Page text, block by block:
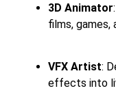
3D Animator
films, games,
VFX Artist:
effects into